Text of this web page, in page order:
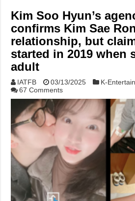
Kim Soo Hyun’s
confirms Kim Sae
relationship, but
started in 2019 when
adult
IATFB 03/13/2025
K-
67 Comments